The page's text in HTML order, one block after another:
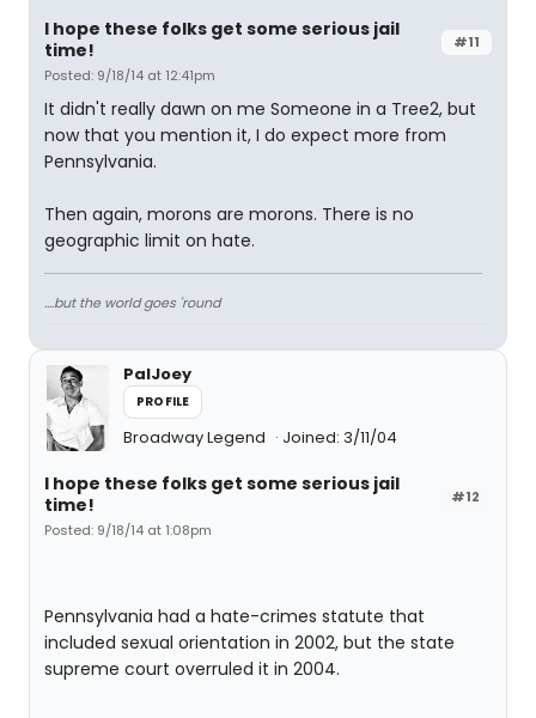
#11
I hope these folks get some serious jail
time!
Posted: 9/18/14 at 12:41pm
It didn't really dawn on me Someone in a Tree2, but
now that you mention it, I do expect more from
Pennsylvania.
Then again, morons are morons. There is no
geographic limit on hate.
....but the world goes 'round
PalJoey
PROFILE
Broadway Legend Joined: 3/11/04
#12
I hope these folks get some serious jail
time!
Posted: 9/18/14 at 1:08pm
Pennsylvania had a hate-crimes statute that
included sexual orientation in 2002, but the state
supreme court overruled it in 2004.